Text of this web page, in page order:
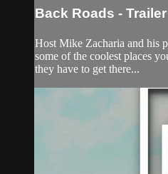
Back Roads - Trailer
Host Mike Zacharia and his
some of the coolest places
they have to get there...